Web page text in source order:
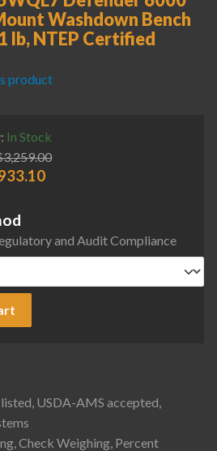
Washdown Bench
lb, NTEP Certified
product
In Stock
3,259.00
and Audit Compliance
Defender 6000 Hybrid Column
USDA-AMS accepted,
Check Weighing, Percent